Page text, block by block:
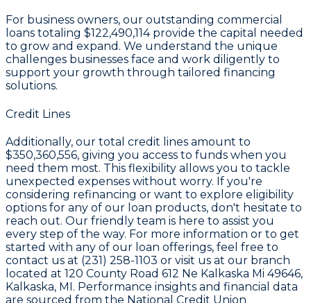
For business owners, our outstanding commercial
loans totaling $122,490,114provide the capital needed
to grow and expand. We understand the unique
challenges businesses face and work diligently to
support your growth through tailored financing
solutions.
Credit Lines
Additionally, our total credit lines amount to
$350,360,556, giving you access to funds when you
need them most. This flexibility allows you to tackle
unexpected expenses without worry. If you're
considering refinancing or want to explore eligibility
options for any of our loan products, don't hesitate to
reach out. Our friendly team is here to assist you
every step of the way. For more information or to get
started with any of our loan offerings, feel free to
contact us at (231) 258-1103 or visit us at our branch
located at 120 County Road 612 Ne Kalkaska Mi 49646,
Kalkaska, MI. Performance insights and financial data
are sourced from the National Credit Union